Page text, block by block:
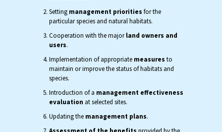
Setting management priorities for the
particular species and natural habitats.
Cooperation with the majorland owners and
users.
Implementation of appropriate measures to
maintain or improve the status of habitats and
species.
Introduction of a management effectiveness
evaluation at selected sites.
Updating the management plans.